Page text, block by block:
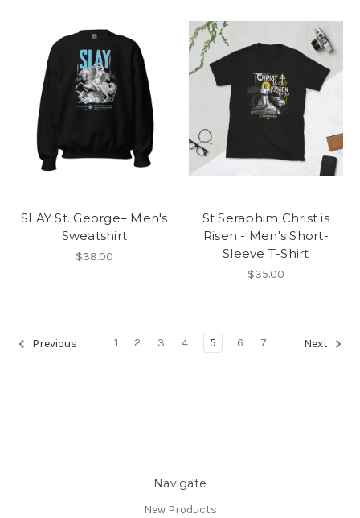
SLAY St. George– Men's
Sweatshirt
$38.00
St Seraphim Christ is
Risen - Men's Short-
Sleeve T-Shirt
$35.00
Previous 1 2 3 4 5 6 7 Next
Navigate
New Products